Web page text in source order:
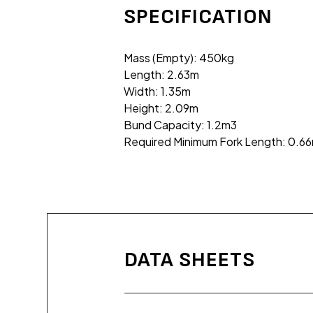
SPECIFICATION
Mass (Empty): 450kg
Length: 2.63m
Width: 1.35m
Height: 2.09m
Bund Capacity: 1.2m3
Required Minimum Fork Length:
DATA SHEETS